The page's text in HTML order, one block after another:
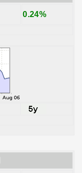
0.24%